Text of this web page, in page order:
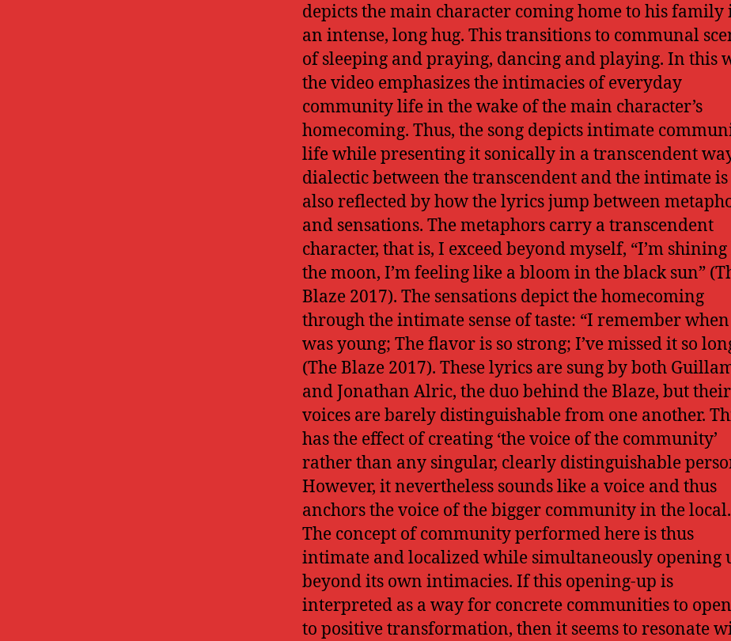
depicts the main character coming home to his family
an intense, long hug. This transitions to communal
of sleeping and praying, dancing and playing. In this
the video emphasizes the intimacies of everyday
community life in the wake of the main character’s
homecoming. Thus, the song depicts intimate
life while presenting it sonically in a transcendent
dialectic between the transcendent and the intimate is
also reflected by how the lyrics jump between
and sensations. The metaphors carry a transcendent
character, that is, I exceed beyond myself, “I’m
the moon, I’m feeling like a bloom in the black sun”
Blaze 2017). The sensations depict the homecoming
through the intimate sense of taste: “I remember
was young; The flavor is so strong; I’ve missed it so
(The Blaze 2017). These lyrics are sung by both
and Jonathan Alric, the duo behind the Blaze, but their
voices are barely distinguishable from one another.
has the effect of creating ‘the voice of the community’
rather than any singular, clearly distinguishable
However, it nevertheless sounds like a voice and thus
anchors the voice of the bigger community in the local.
The concept of community performed here is thus
intimate and localized while simultaneously opening
beyond its own intimacies. If this opening-up is
interpreted as a way for concrete communities to
to positive transformation, then it seems to resonate